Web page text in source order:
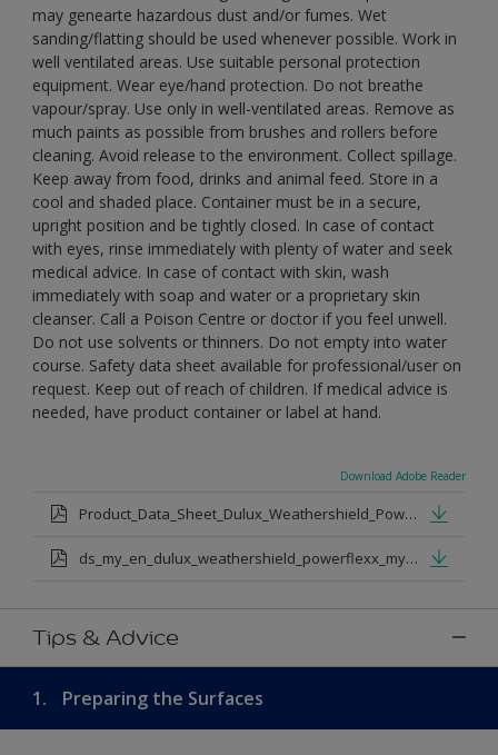
may genearte hazardous dust and/or fumes. Wet
sanding/flatting should be used whenever possible. Work in
well ventilated areas. Use suitable personal protection
equipment. Wear eye/hand protection. Do not breathe
vapour/spray. Use only in well-ventilated areas. Remove as
much paints as possible from brushes and rollers before
cleaning. Avoid release to the environment. Collect spillage.
Keep away from food, drinks and animal feed. Store in a
cool and shaded place. Container must be in a secure,
upright position and be tightly closed. In case of contact
with eyes, rinse immediately with plenty of water and seek
medical advice. In case of contact with skin, wash
immediately with soap and water or a proprietary skin
cleanser. Call a Poison Centre or doctor if you feel unwell.
Do not use solvents or thinners. Do not empty into water
course. Safety data sheet available for professional/user on
request. Keep out of reach of children. If medical advice is
needed, have product container or label at hand.
Download Adobe Reader
Product_Data_Sheet_Dulux_Weathershield_Powerflexx.pdf
ds_my_en_dulux_weathershield_powerflexx_my_eng.pdf
Tips & Advice
1. Preparing the Surfaces